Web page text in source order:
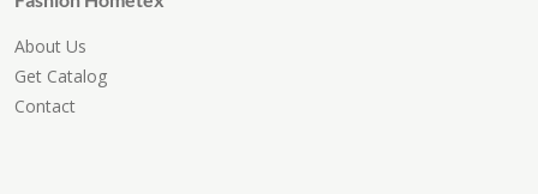
About Us
Get Catalog
Contact